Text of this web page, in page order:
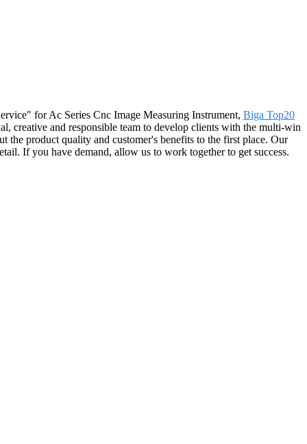
for Ac Series Cnc Image Measuring Instrument, Biga Top20
creative and responsible team to develop clients with the multi-win
product quality and customer's benefits to the first place. Our
If you have demand, allow us to work together to get success.